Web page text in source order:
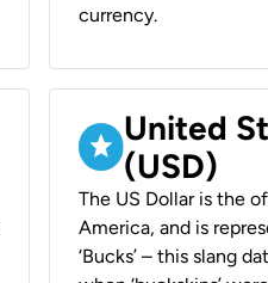
currency.
United
(USD)
The US Dollar is the
America, and is
‘Bucks’ – this slang